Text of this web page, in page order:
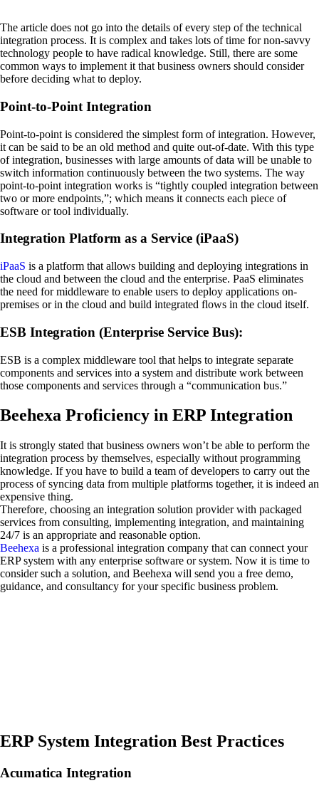
The article does not go into the details of every step of the technical
integration process. It is complex and takes lots of time for non-savvy
technology people to have radical knowledge. Still, there are some
common ways to implement it that business owners should consider
before deciding what to deploy.
Point-to-Point Integration
Point-to-point is considered the simplest form of integration. However,
it can be said to be an old method and quite out-of-date. With this type
of integration, businesses with large amounts of data will be unable to
switch information continuously between the two systems. The way
point-to-point integration works is “tightly coupled integration between
two or more endpoints,”; which means it connects each piece of
software or tool individually.
Integration Platform as a Service (iPaaS)
iPaaS is a platform that allows building and deploying integrations in
the cloud and between the cloud and the enterprise. PaaS eliminates
the need for middleware to enable users to deploy applications on-
premises or in the cloud and build integrated flows in the cloud itself.
ESB Integration (Enterprise Service Bus):
ESB is a complex middleware tool that helps to integrate separate
components and services into a system and distribute work between
those components and services through a “communication bus.”
Beehexa Proficiency in ERP Integration
It is strongly stated that business owners won’t be able to perform the
integration process by themselves, especially without programming
knowledge. If you have to build a team of developers to carry out the
process of syncing data from multiple platforms together, it is indeed an
expensive thing.
Therefore, choosing an integration solution provider with packaged
services from consulting, implementing integration, and maintaining
24/7 is an appropriate and reasonable option.
Beehexa is a professional integration company that can connect your
ERP system with any enterprise software or system. Now it is time to
consider such a solution, and Beehexa will send you a free demo,
guidance, and consultancy for your specific business problem.
ERP System Integration Best Practices
Acumatica Integration